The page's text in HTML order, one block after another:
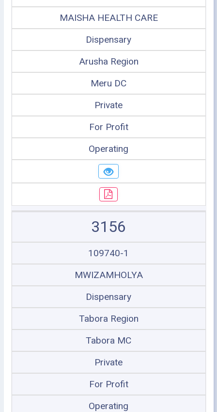
MAISHA HEALTH CARE
Dispensary
Arusha Region
Meru DC
Private
For Profit
Operating
3156
109740-1
MWIZAMHOLYA
Dispensary
Tabora Region
Tabora MC
Private
For Profit
Operating